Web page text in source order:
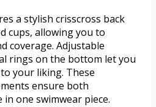
a stylish crisscross back
cups, allowing you to
coverage. Adjustable
rings on the bottom let you
your liking. These
ensure both
one swimwear piece.